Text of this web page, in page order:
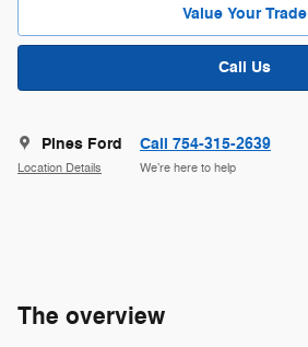
Value Your Trade
Call Us
Pines Ford
Location Details
Call 754-315-2639
We’re here to help
The overview